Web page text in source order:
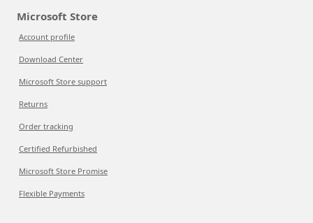
Microsoft Store
Account profile
Download Center
Microsoft Store support
Returns
Order tracking
Certified Refurbished
Microsoft Store Promise
Flexible Payments